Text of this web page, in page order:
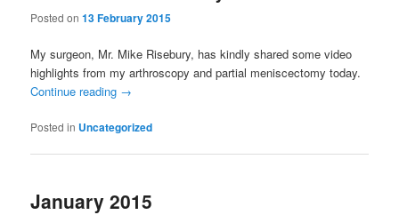
Posted on13 February 2015
My surgeon, Mr. Mike Risebury, has kindly shared some video
highlights from my arthroscopy and partial meniscectomy today.
Continue reading →
Posted in Uncategorized
January 2015